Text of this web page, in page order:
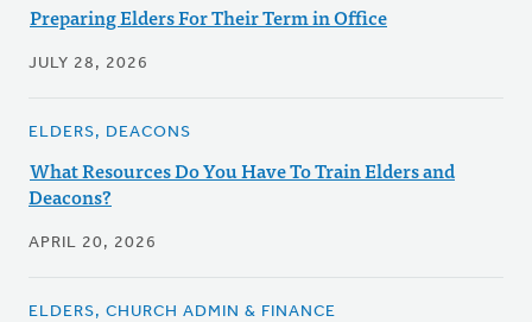
Preparing Elders For Their Term in Office
JULY 28, 2026
ELDERS, DEACONS
What Resources Do You Have To Train Elders and
Deacons?
APRIL 20, 2026
ELDERS, CHURCH ADMIN & FINANCE